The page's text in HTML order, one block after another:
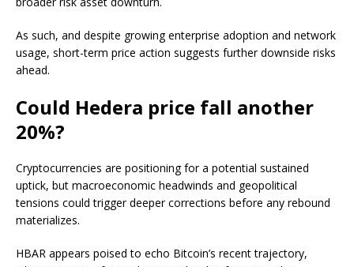
As such, and despite growing enterprise adoption and network
usage, short-term price action suggests further downside risks
ahead.
Could Hedera price fall another
20%?
Cryptocurrencies are positioning for a potential sustained
uptick, but macroeconomic headwinds and geopolitical
tensions could trigger deeper corrections before any rebound
materializes.
HBAR appears poised to echo Bitcoin’s recent trajectory,